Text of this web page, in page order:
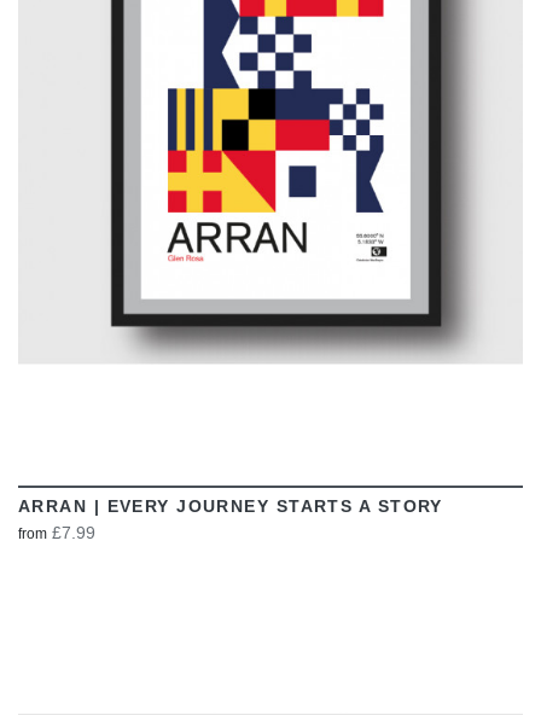
ARRAN | EVERY JOURNEY STARTS A STORY
from £7.99